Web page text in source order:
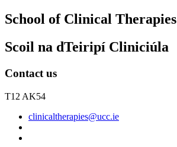
School of Clinical Therapies
Scoil na dTeiripí Cliniciúla
Contact us
T12 AK54
clinicaltherapies@ucc.ie